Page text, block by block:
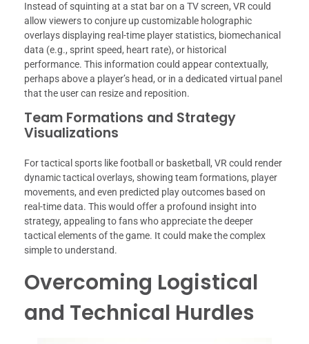
Instead of squinting at a stat bar on a TV screen, VR could
allow viewers to conjure up customizable holographic
overlays displaying real-time player statistics, biomechanical
data (e.g., sprint speed, heart rate), or historical
performance. This information could appear contextually,
perhaps above a player’s head, or in a dedicated virtual panel
that the user can resize and reposition.
Team Formations and Strategy
Visualizations
For tactical sports like football or basketball, VR could render
dynamic tactical overlays, showing team formations, player
movements, and even predicted play outcomes based on
real-time data. This would offer a profound insight into
strategy, appealing to fans who appreciate the deeper
tactical elements of the game. It could make the complex
simple to understand.
Overcoming Logistical
and Technical Hurdles